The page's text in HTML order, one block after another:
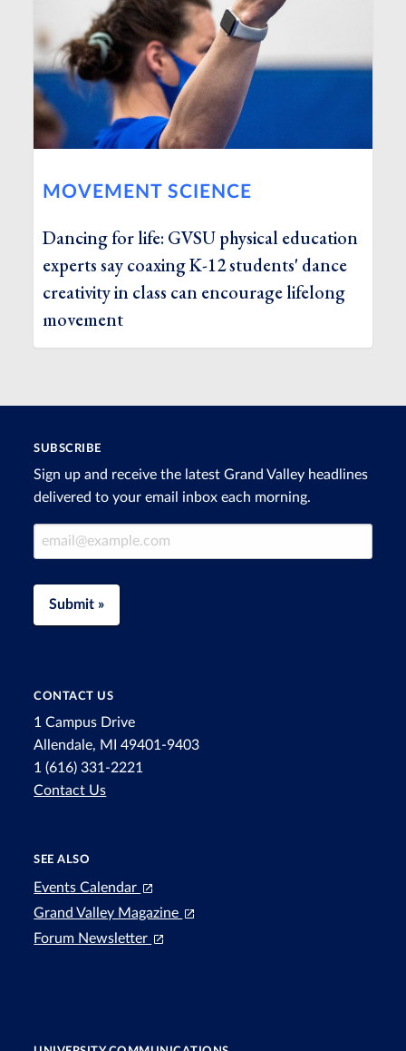
MOVEMENT SCIENCE
Dancing for life: GVSU physical education
experts say coaxing K-12 students' dance
creativity in class can encourage lifelong
movement
SUBSCRIBE
Sign up and receive the latest Grand Valley headlines
delivered to your email inbox each morning.
Email Address
Submit »
CONTACT US
1 Campus Drive
Allendale, MI 49401-9403
1 (616) 331-2221
Contact Us
SEE ALSO
Events Calendar
Grand Valley Magazine
Forum Newsletter